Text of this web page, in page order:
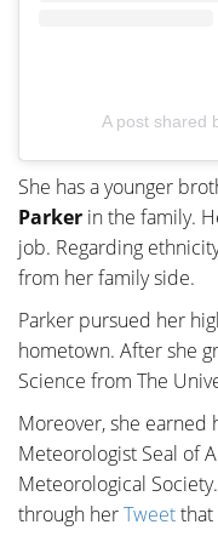
A post shared
She has a younger
Parker in the family.
job. Regarding
from her family side.
Parker pursued her
hometown. After she
Science from The
Moreover, she earned
Meteorologist Seal of
Meteorological
through herTweetthat